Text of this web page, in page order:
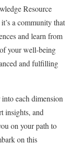
Resource
a community that
and learn from
your well-being
and fulfilling
each dimension
insights, and
on your path to
on this